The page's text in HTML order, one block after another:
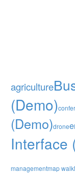
agriculture
(Demo)
(Demo)drone
Interface
managementmap walk